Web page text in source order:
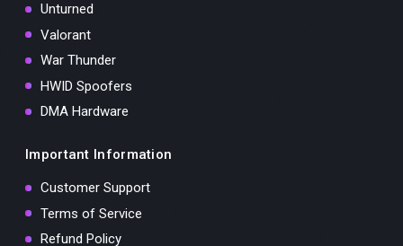
Unturned
Valorant
War Thunder
HWID Spoofers
DMA Hardware
Important Information
Customer Support
Terms of Service
Refund Policy